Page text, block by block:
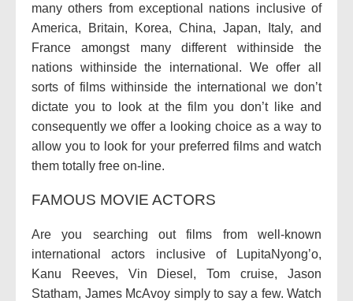
many others from exceptional nations inclusive of
America, Britain, Korea, China, Japan, Italy, and
France amongst many different withinside the
nations withinside the international. We offer all
sorts of films withinside the international we don’t
dictate you to look at the film you don’t like and
consequently we offer a looking choice as a way to
allow you to look for your preferred films and watch
them totally free on-line.
FAMOUS MOVIE ACTORS
Are you searching out films from well-known
international actors inclusive of LupitaNyong’o,
Kanu Reeves, Vin Diesel, Tom cruise, Jason
Statham, James McAvoy simply to say a few. Watch